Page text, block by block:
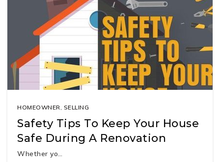
HOMEOWNER, SELLING
Safety Tips To Keep Your House
Safe During A Renovation
Whether yo…